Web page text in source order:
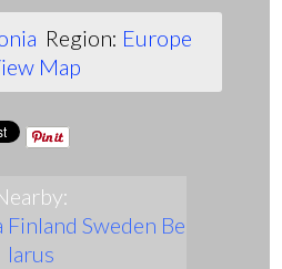
Region: Europe
Map
Finland Sweden Be
larus